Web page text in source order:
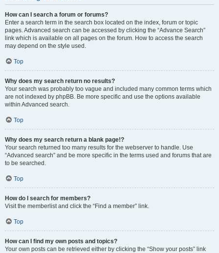
How can I search a forum or forums?
Enter a search term in the search box located on the index, forum or topic
pages. Advanced search can be accessed by clicking the “Advance Search”
link which is available on all pages on the forum. How to access the search
may depend on the style used.
Top
Why does my search return no results?
Your search was probably too vague and included many common terms which
are not indexed by phpBB. Be more specific and use the options available
within Advanced search.
Top
Why does my search return a blank page!?
Your search returned too many results for the webserver to handle. Use
“Advanced search” and be more specific in the terms used and forums that are
to be searched.
Top
How do I search for members?
Visit the memberlist and click the “Find a member” link.
Top
How can I find my own posts and topics?
Your own posts can be retrieved either by clicking the “Show your posts” link